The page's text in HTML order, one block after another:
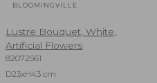
BLOOMINGVILLE
Lustre Bouquet, White,
Artificial Flowers
82072561
D23xH43 cm